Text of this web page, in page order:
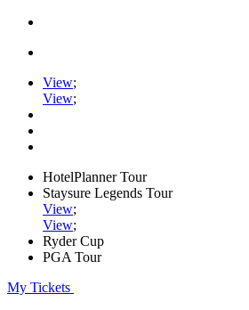
View;
View;
HotelPlanner Tour
Staysure Legends Tour
View;
View;
Ryder Cup
PGA Tour
My Tickets